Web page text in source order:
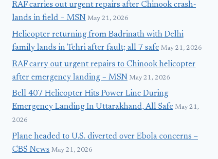
RAF carries out urgent repairs after Chinook crash-
lands in field – MSN May 21, 2026
Helicopter returning from Badrinath with Delhi
family lands in Tehri after fault; all 7 safe May 21, 2026
RAF carry out urgent repairs to Chinook helicopter
after emergency landing – MSN May 21, 2026
Bell 407 Helicopter Hits Power Line During
Emergency Landing In Uttarakhand, All Safe May 21,
2026
Plane headed to U.S. diverted over Ebola concerns –
CBS News May 21, 2026